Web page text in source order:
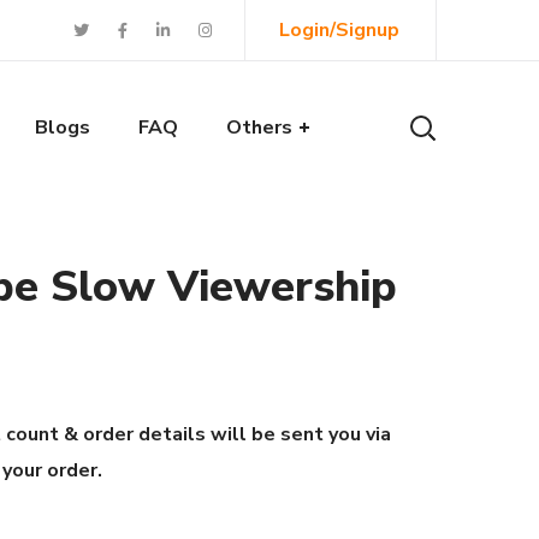
Login/Signup
Blogs FAQ Others
Slow Viewership
& order details will be sent you via
order.